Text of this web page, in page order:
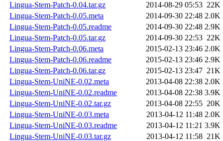
Lingua-Stem-Patch-0.04.tar.gz
2014-08-29 05:53 22K
Lingua-Stem-Patch-0.05.meta
2014-09-30 22:48 2.0K
Lingua-Stem-Patch-0.05.readme
2014-09-30 22:48 2.9K
Lingua-Stem-Patch-0.05.tar.gz
2014-09-30 22:53 22K
Lingua-Stem-Patch-0.06.meta
2015-02-13 23:46 2.0K
Lingua-Stem-Patch-0.06.readme
2015-02-13 23:46 2.9K
Lingua-Stem-Patch-0.06.tar.gz
2015-02-13 23:47 21K
Lingua-Stem-UniNE-0.02.meta
2013-04-08 22:38 2.0K
Lingua-Stem-UniNE-0.02.readme
2013-04-08 22:38 3.9K
Lingua-Stem-UniNE-0.02.tar.gz
2013-04-08 22:55 20K
Lingua-Stem-UniNE-0.03.meta
2013-04-12 11:48 2.0K
Lingua-Stem-UniNE-0.03.readme
2013-04-12 11:21 3.9K
Lingua-Stem-UniNE-0.03.tar.gz
2013-04-12 11:58 21K